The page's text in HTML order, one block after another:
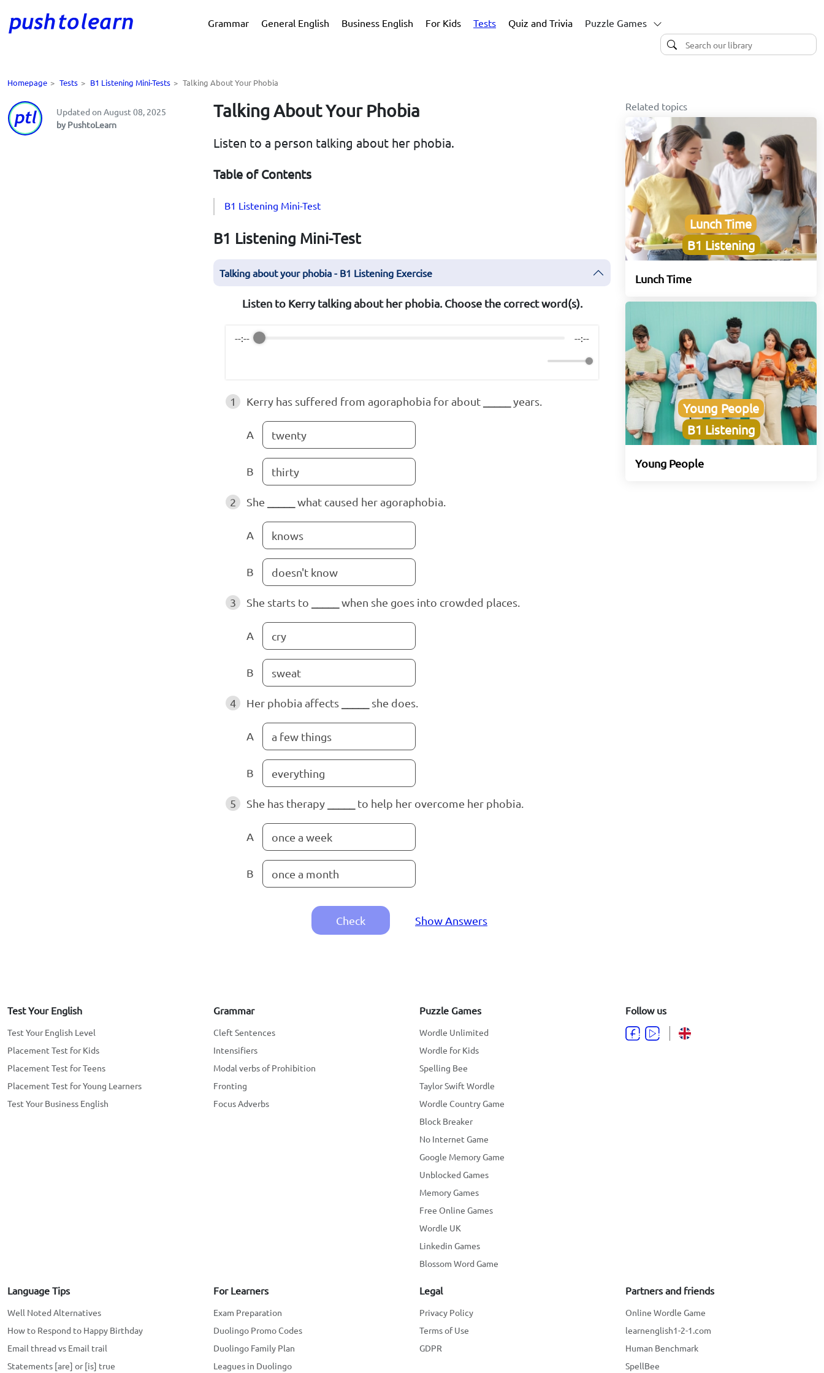
Grammar General English Business English For Kids Tests Quiz and Trivia Puzzle Games
Homepage > Tests > B1 Listening Mini-Tests > Talking About Your Phobia
Updated on August 08, 2025
by PushtoLearn
Talking About Your Phobia
Listen to a person talking about her phobia.
Table of Contents
B1 Listening Mini-Test
B1 Listening Mini-Test
Talking about your phobia - B1 Listening Exercise
Listen to Kerry talking about her phobia. Choose the correct word(s).
--:-- --:--
1 Kerry has suffered from agoraphobia for about years.
A twenty
B thirty
2 She what caused her agoraphobia.
A knows
B doesn't know
3 She starts to when she goes into crowded places.
A cry
B sweat
4 Her phobia affects she does.
A a few things
B everything
5 She has therapy to help her overcome her phobia.
A once a week
B once a month
Check Show Answers
Related topics
Lunch Time
B1 Listening
Lunch Time
Young People
B1 Listening
Young People
Test Your English
Test Your English Level
Placement Test for Kids
Placement Test for Teens
Placement Test for Young Learners
Test Your Business English
Grammar
Cleft Sentences
Intensifiers
Modal verbs of Prohibition
Fronting
Focus Adverbs
Puzzle Games
Wordle Unlimited
Wordle for Kids
Spelling Bee
Taylor Swift Wordle
Wordle Country Game
Block Breaker
No Internet Game
Google Memory Game
Unblocked Games
Memory Games
Free Online Games
Wordle UK
Linkedin Games
Blossom Word Game
Follow us
Language Tips
Well Noted Alternatives
How to Respond to Happy Birthday
Email thread vs Email trail
Statements [are] or [is] true
For Learners
Exam Preparation
Duolingo Promo Codes
Duolingo Family Plan
Leagues in Duolingo
Legal
Privacy Policy
Terms of Use
GDPR
Partners and friends
Online Wordle Game
learnenglish1-2-1.com
Human Benchmark
SpellBee